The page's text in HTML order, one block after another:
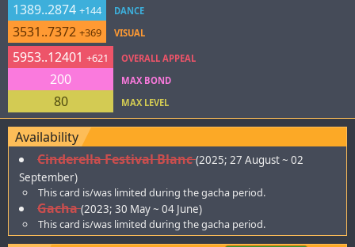
1389..2874 +144
3531..7372 +369
DANCE
VISUAL
5953..12401 +621
200
80
OVERALL APPEAL
MAX BOND
MAX LEVEL
Availability
Cinderella Festival Blanc (2025; 27 August ~ 02
September)
This card is/was limited during the gacha period.
Gacha(2023; 30 May ~ 04 June)
This card is/was limited during the gacha period.